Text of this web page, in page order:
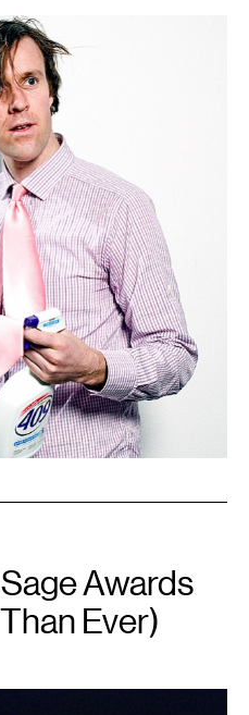
Awards
Ever)